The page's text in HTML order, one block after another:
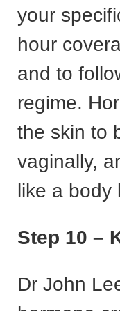
your
hour
and to
regime.
the skin to
vaginally,
like a body
Step 10 –
Dr John